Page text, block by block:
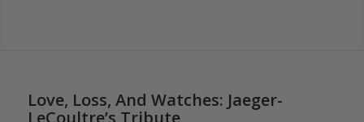
Love, Loss, And Watches: Jaeger-
LeCoultre’s Tribute